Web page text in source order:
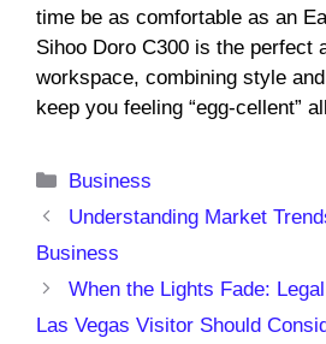
time be as comfortable as an
Sihoo Doro C300 is the perfect
workspace, combining style
keep you feeling “egg-cellent”
Categories
Business
Understanding Market
Business
When the Lights Fade:
Las Vegas Visitor Should